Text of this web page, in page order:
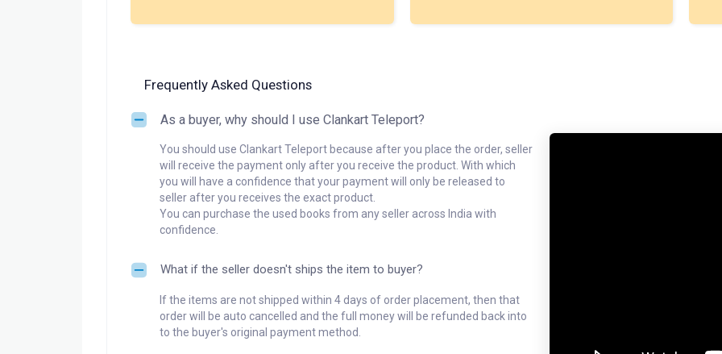
Frequently Asked Questions
As a buyer, why should I use Clankart Teleport?
You should use Clankart Teleport because after you place the order, seller
will receive the payment only after you receive the product. With which
you will have a confidence that your payment will only be released to
seller after you receives the exact product.
You can purchase the used books from any seller across India with
confidence.
What if the seller doesn't ships the item to buyer?
If the items are not shipped within 4 days of order placement, then that
order will be auto cancelled and the full money will be refunded back into
to the buyer's original payment method.